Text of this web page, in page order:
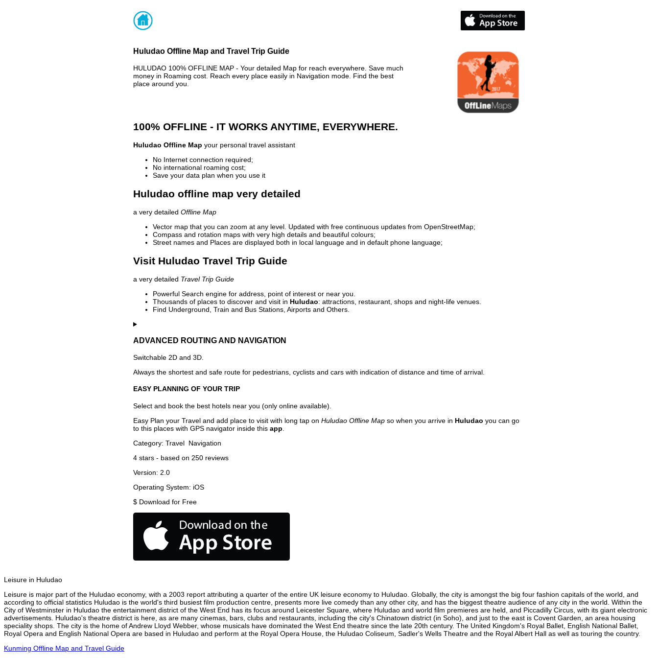
Huludao Offline Map and Travel Trip Guide
HULUDAO 100% OFFLINE MAP - Your detailed Map for reach everywhere. Save much
money in Roaming cost. Reach every place easily in Navigation mode. Find the best
place around you.
100% OFFLINE - IT WORKS ANYTIME, EVERYWHERE.
Huludao Offline Map your personal travel assistant
No Internet connection required;
No international roaming cost;
Save your data plan when you use it
Huludao offline map very detailed
a very detailed Offline Map
Vector map that you can zoom at any level. Updated with free continuous updates from OpenStreetMap;
Compass and rotation maps with very high details and beautiful colours;
Street names and Places are displayed both in local language and in default phone language;
Visit Huludao Travel Trip Guide
a very detailed Travel Trip Guide
Powerful Search engine for address, point of interest or near you.
Thousands of places to discover and visit in Huludao: attractions, restaurant, shops and night-life venues.
Find Underground, Train and Bus Stations, Airports and Others.
ADVANCED ROUTING AND NAVIGATION
Switchable 2D and 3D.
Always the shortest and safe route for pedestrians, cyclists and cars with indication of distance and time of arrival.
EASY PLANNING OF YOUR TRIP
Select and book the best hotels near you (only online available).
Easy Plan your Travel and add place to visit with long tap on Huludao Offline Map so when you arrive in Huludao you can go
to this places with GPS navigator inside this app
Category: Travel Navigation
4 stars - based on 250 reviews
Version: 2.0
Operating System: iOS
$ Download for Free
Leisure in Huludao
Leisure is major part of the Huludao economy, with a 2003 report attributing a quarter of the entire UK leisure economy to Huludao. Globally, the city is amongst the big four fashion capitals of the world, and
according to official statistics Huludao is the world's third busiest film production centre, presents more live comedy than any other city, and has the biggest theatre audience of any city in the world. Within the
City of Westminster in Huludao the entertainment district of the West End has its focus around Leicester Square, where Huludao and world film premieres are held, and Piccadilly Circus, with its giant electronic
advertisements. Huludao's theatre district is here, as are many cinemas, bars, clubs and restaurants, including the city's Chinatown district (in Soho), and just to the east is Covent Garden, an area housing
speciality shops. The city is the home of Andrew Lloyd Webber, whose musicals have dominated the West End theatre since the late 20th century. The United Kingdom's Royal Ballet, English National Ballet,
Royal Opera and English National Opera are based in Huludao and perform at the Royal Opera House, the Huludao Coliseum, Sadler's Wells Theatre and the Royal Albert Hall as well as touring the country.
Kunming Offline Map and Travel Guide